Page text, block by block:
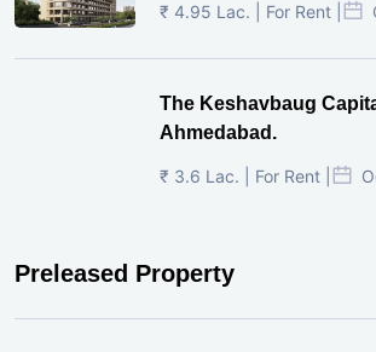
₹ 4.95 Lac. | For Rent |
The Keshavbaug
Ahmedabad.
₹ 3.6 Lac. | For Rent |
Preleased Property